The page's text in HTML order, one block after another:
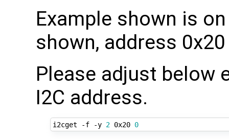
Example shown is
shown, address
Please adjust below
I2C address.
i2cget -f -y 2 0x20 0